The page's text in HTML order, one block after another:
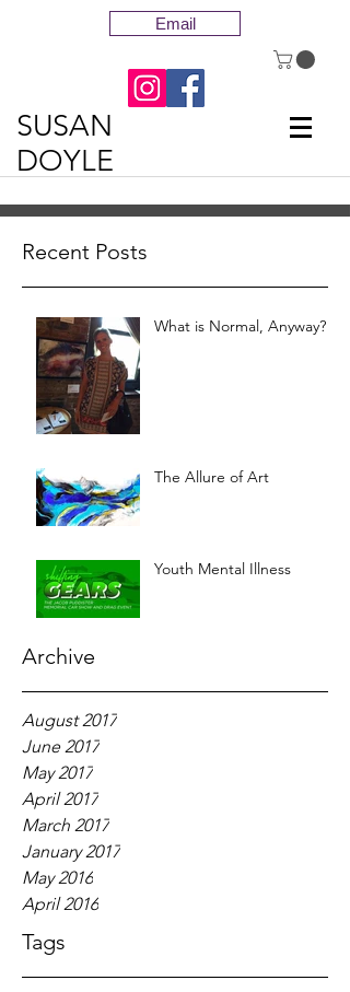
Email
SUSAN
DOYLE
Recent Posts
What is Normal, Anyway?
The Allure of Art
Youth Mental Illness
Archive
August 2017
June 2017
May 2017
April 2017
March 2017
January 2017
May 2016
April 2016
Tags